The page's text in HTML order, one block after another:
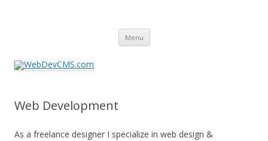
Management System – Hosting Services
Menu Skip
content
Web Development
As a freelance designer I specialize in web design &